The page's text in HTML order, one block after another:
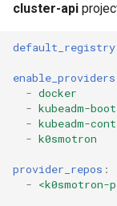
cluster-api
default_registry
enable_providers
- docker
- kubeadm-
- kubeadm-
- k0smotron
provider_repos :
-